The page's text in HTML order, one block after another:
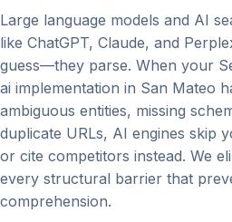
Large language models and AI
like ChatGPT, Claude, and
guess—they parse. When your
ai implementation in San Mateo
ambiguous entities, missing
duplicate URLs, AI engines skip
or cite competitors instead. We
every structural barrier that
comprehension.